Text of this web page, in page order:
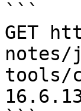
```
GET
notes/
tools/